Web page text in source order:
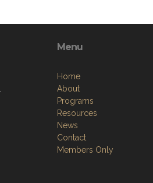
Menu
Home
About
Programs
Resources
News
Contact
Members Only